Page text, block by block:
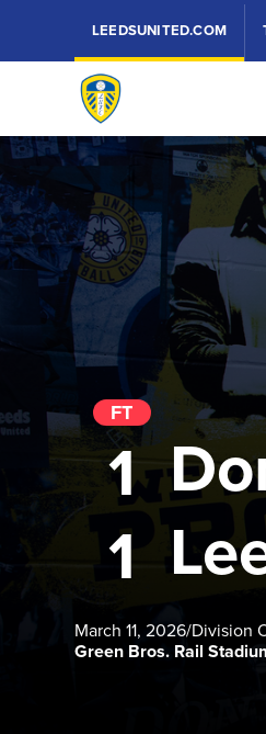
LEEDSUNITED.COM
FT
1
1
March 11, 2026/Division
Green Bros. Rail